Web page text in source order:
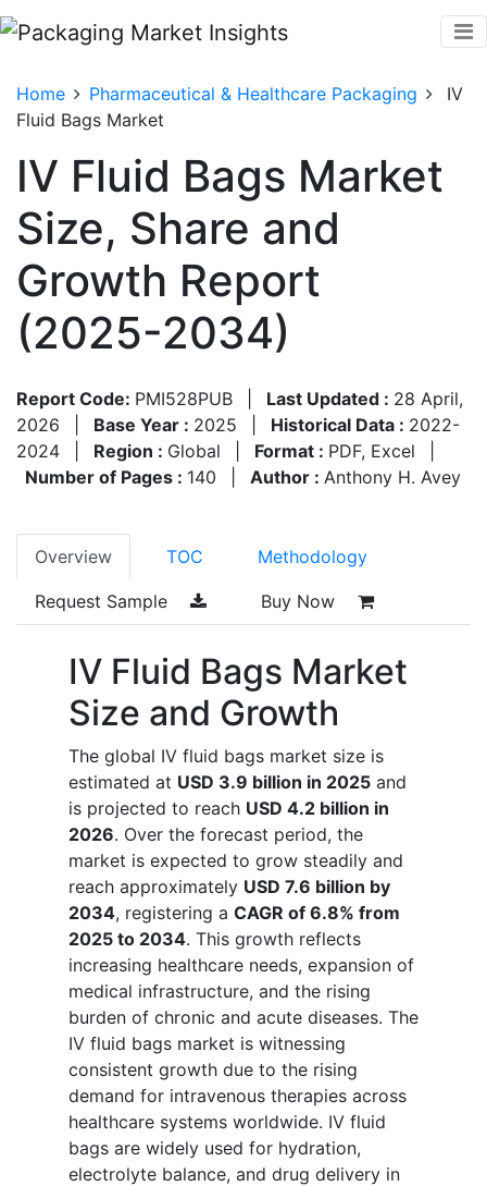
Home Pharmaceutical & Healthcare Packaging
IV
Fluid Bags Market
IV Fluid Bags Market
Size, Share and
Growth Report
(2025-2034)
Report Code: PMI528PUB Last Updated : 28 April,
2026
Base Year : 2025 Historical Data : 2022-
2024
Region : Global Format : PDF, Excel
Number of Pages : 140 Author : Anthony H. Avey
Overview TOC Methodology
Request Sample Buy Now
IV Fluid Bags Market
Size and Growth
The global IV fluid bags market size is
estimated at USD 3.9 billion in 2025 and
is projected to reach USD 4.2 billion in
2026. Over the forecast period, the
market is expected to grow steadily and
reach approximately USD 7.6 billion by
2034, registering a CAGR of 6.8% from
2025 to 2034. This growth reflects
increasing healthcare needs, expansion of
medical infrastructure, and the rising
burden of chronic and acute diseases. The
IV fluid bags market is witnessing
consistent growth due to the rising
demand for intravenous therapies across
healthcare systems worldwide. IV fluid
bags are widely used for hydration,
electrolyte balance, and drug delivery in